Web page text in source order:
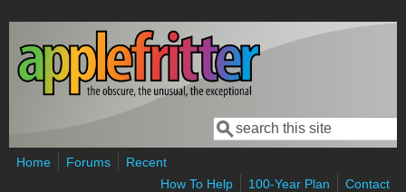
Skip to main content
Search form
Search
Home Forums
Recent
How To Help
100-Year Plan Contact